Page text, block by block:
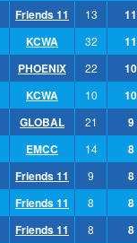
Friends 11 13 11
KCWA 32 11
PHOENIX 22 10
KCWA 10 10
GLOBAL 21 9
EMCC 14 8
Friends 11 9 8
Friends 11 8 8
Friends 11 8 8